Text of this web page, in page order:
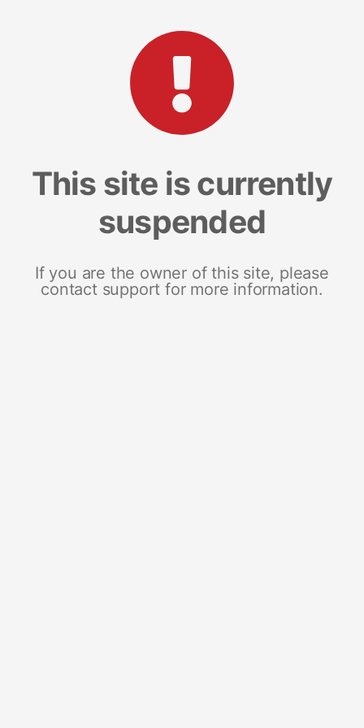
This site is currently
suspended
If you are the owner of this site, please
contact support for more information.